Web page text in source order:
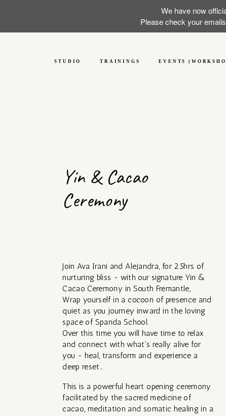
We have now
Please check your
STUDIO TRAININGS EVENTS
Yin & Cacao
Ceremony
Join Ava Irani and Alejandra, for 2.5hrs of
nurturing bliss - with our signature Yin &
Cacao Ceremony in South Fremantle,
Wrap yourself in a cocoon of presence and
quiet as you journey inward in the loving
space of Spanda School.
Over this time you will have time to relax
and connect with what's really alive for
you - heal, transform and experience a
deep reset...
This is a powerful heart opening ceremony
facilitated by the sacred medicine of
cacao, meditation and somatic healing in a